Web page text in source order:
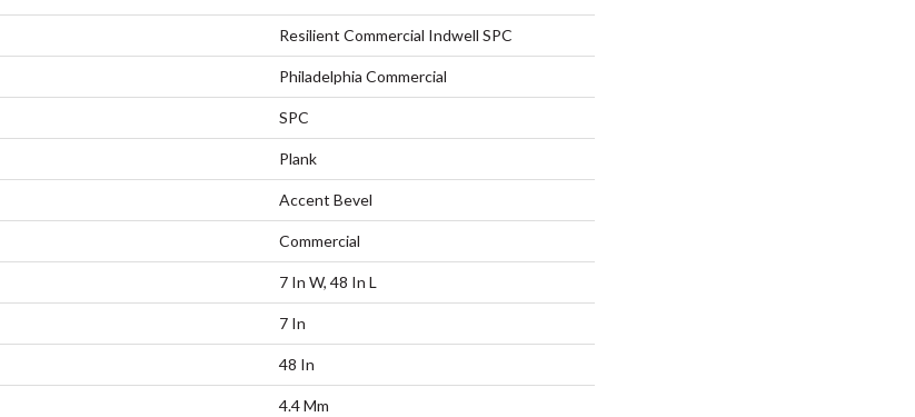
Resilient Commercial Indwell SPC
Philadelphia Commercial
SPC
Plank
Accent Bevel
Commercial
7 In W, 48 In L
7 In
48 In
4.4 Mm